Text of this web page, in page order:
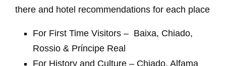
there and hotel recommendations for each place
For First Time Visitors – Baixa, Chiado,
Rossio & Prίncipe Real
For History and Culture – Chiado, Alfama